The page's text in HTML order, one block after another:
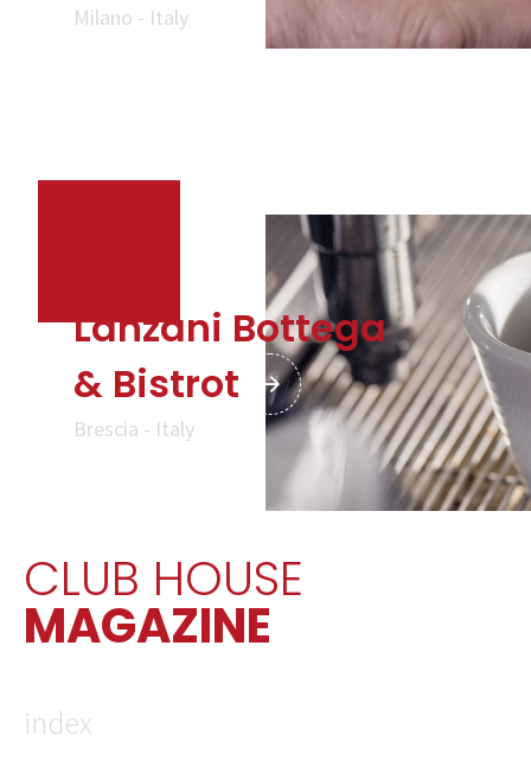
Milano - Italy
Lanzani Bottega
& Bistrot
Brescia - Italy
CLUB HOUSE
MAGAZINE
index